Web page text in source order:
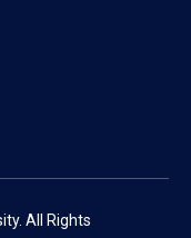
All Rights